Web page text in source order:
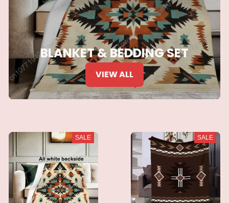
BLANKET & BEDDING SET
VIEW ALL
SALE SALE